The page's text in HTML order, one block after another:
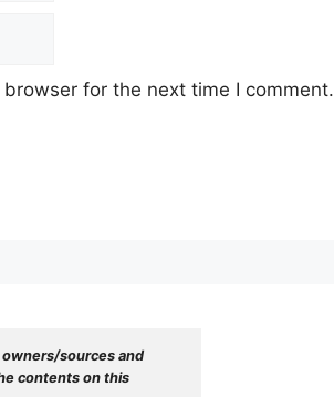
for the next time I comment.
sources and
contents on this